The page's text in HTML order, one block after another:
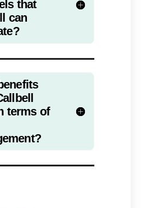
resolution rate. Plus,
fulfillment
integrated into your
strategy, ensuring a
efficient shopping
for your customers.
conversions